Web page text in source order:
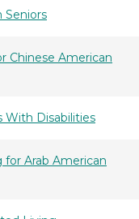
Seniors
Chinese American
With Disabilities
for Arab American